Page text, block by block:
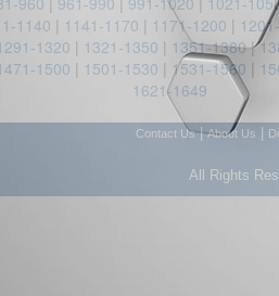
1140 | 1141-1170 | 1171-1200 |
1320 | 1321-1350 | 1351-1380|
1500 | 1501-1530 | 1531-1560 |
1621-1649
Contact Us|About Us
All Rights